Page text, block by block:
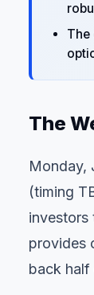
The
The
Monday,
(timing
investors
provides
back half